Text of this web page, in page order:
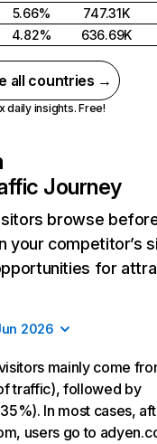
5.66%
747.31K
4.82% 636.69K
all countries →
daily insights. Free!
Journey
browse
your competitor’s
for
2026
mainly come
traffic), followed by
In most cases,
users go to